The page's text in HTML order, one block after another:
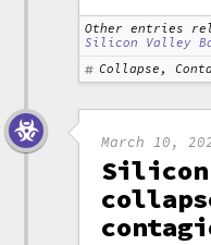
Other entries
Silicon Valley
Collapse,
March 10,
Silicon